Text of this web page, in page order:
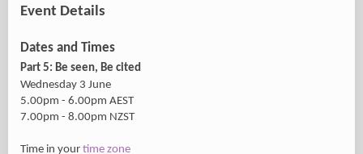
Event Details
Dates and Times
Part 5: Be seen, Be cited
Wednesday 3 June
5.00pm - 6.00pm AEST
7.00pm - 8.00pm NZST
Time in your time zone